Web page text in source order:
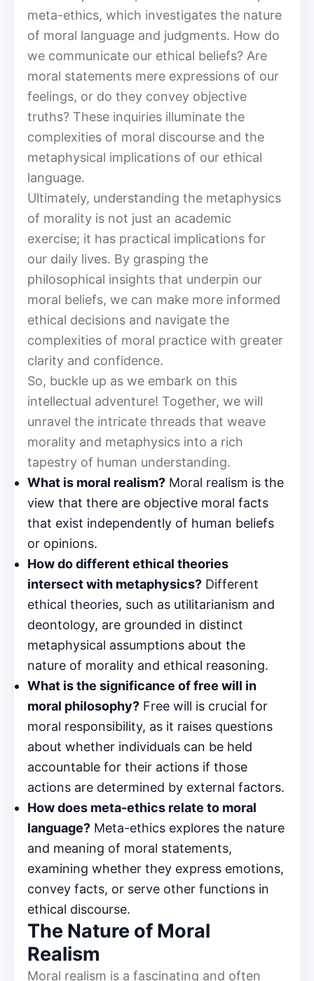
meta-ethics, which investigates the nature
of moral language and judgments. How do
we communicate our ethical beliefs? Are
moral statements mere expressions of our
feelings, or do they convey objective
truths? These inquiries illuminate the
complexities of moral discourse and the
metaphysical implications of our ethical
language.
Ultimately, understanding the metaphysics
of morality is not just an academic
exercise; it has practical implications for
our daily lives. By grasping the
philosophical insights that underpin our
moral beliefs, we can make more informed
ethical decisions and navigate the
complexities of moral practice with greater
clarity and confidence.
So, buckle up as we embark on this
intellectual adventure! Together, we will
unravel the intricate threads that weave
morality and metaphysics into a rich
tapestry of human understanding.
What is moral realism? Moral realism is the
view that there are objective moral facts
that exist independently of human beliefs
or opinions.
How do different ethical theories
intersect with metaphysics? Different
ethical theories, such as utilitarianism and
deontology, are grounded in distinct
metaphysical assumptions about the
nature of morality and ethical reasoning.
What is the significance of free will in
moral philosophy? Free will is crucial for
moral responsibility, as it raises questions
about whether individuals can be held
accountable for their actions if those
actions are determined by external factors.
How does meta-ethics relate to moral
language? Meta-ethics explores the nature
and meaning of moral statements,
examining whether they express emotions,
convey facts, or serve other functions in
ethical discourse.
The Nature of Moral
Realism
Moral realism is a fascinating and often